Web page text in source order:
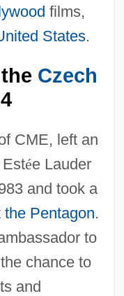
films,
States.
Czech
CME, left an
ée Lauder
and took a
the Pentagon.
to
chance to
and